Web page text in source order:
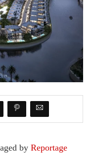
by Reportage